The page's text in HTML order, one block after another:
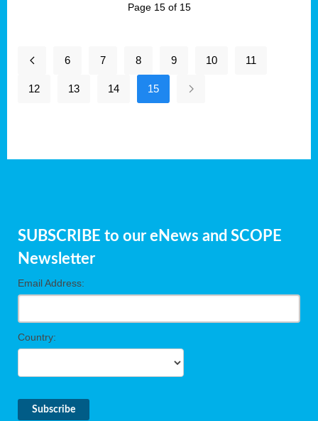
Page 15 of 15
6 7 8 9 10 11
12 13 14 15
SUBSCRIBE to our eNews and SCOPE
Newsletter
Email Address:
Country: